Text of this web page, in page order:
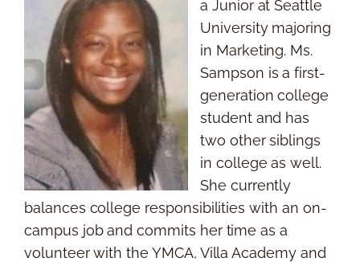
a Junior at Seattle
University majoring
in Marketing. Ms.
Sampson is a first-
generation college
student and has
two other siblings
in college as well.
She currently
balances college responsibilities with an on-
campus job and commits her time as a
volunteer with the YMCA, Villa Academy and